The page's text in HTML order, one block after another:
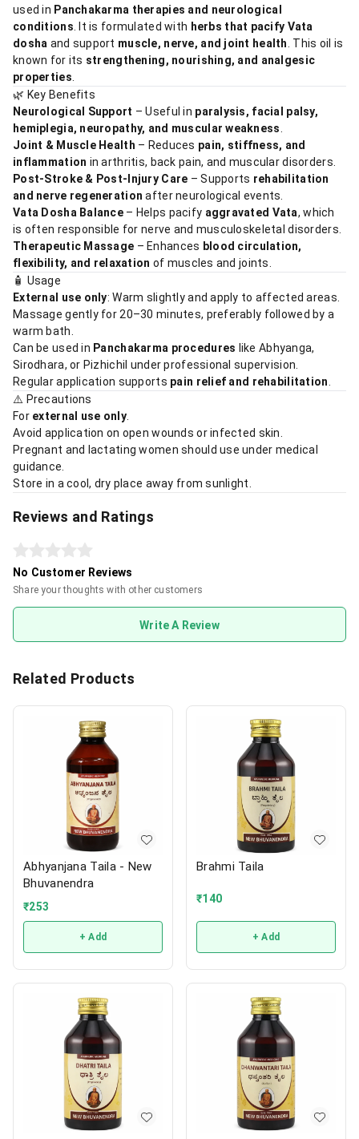
used in Panchakarma therapies and neurological
conditions . It is formulated with herbs that pacify Vata
dosha and support muscle, nerve, and joint health . This oil is
known for its strengthening, nourishing, and analgesic
properties
🌿 Key Benefits
Neurological Support – Useful in paralysis, facial palsy,
hemiplegia, neuropathy, and muscular weakness
Joint & Muscle Health – Reduces pain, stiffness, and
inflammation in arthritis, back pain, and muscular disorders.
Post-Stroke & Post-Injury Care – Supports rehabilitation
and nerve regeneration after neurological events.
Vata Dosha Balance – Helps pacify aggravated Vata, which
is often responsible for nerve and musculoskeletal disorders.
Therapeutic Massage – Enhances blood circulation,
flexibility, and relaxation of muscles and joints.
🧴 Usage
External use only: Warm slightly and apply to affected areas.
Massage gently for 20–30 minutes, preferably followed by a
warm bath.
Can be used in Panchakarma procedures like Abhyanga,
Sirodhara, or Pizhichil under professional supervision.
Regular application supports pain relief and rehabilitation
⚠️ Precautions
For external use only.
Avoid application on open wounds or infected skin.
Pregnant and lactating women should use under medical
guidance.
Store in a cool, dry place away from sunlight.
Reviews and Ratings
No Customer Reviews
Share your thoughts with other customers
Write A Review
Related Products
Abhyanjana Taila - New
Bhuvanendra
₹253
+ Add
Brahmi Taila
₹140
+ Add